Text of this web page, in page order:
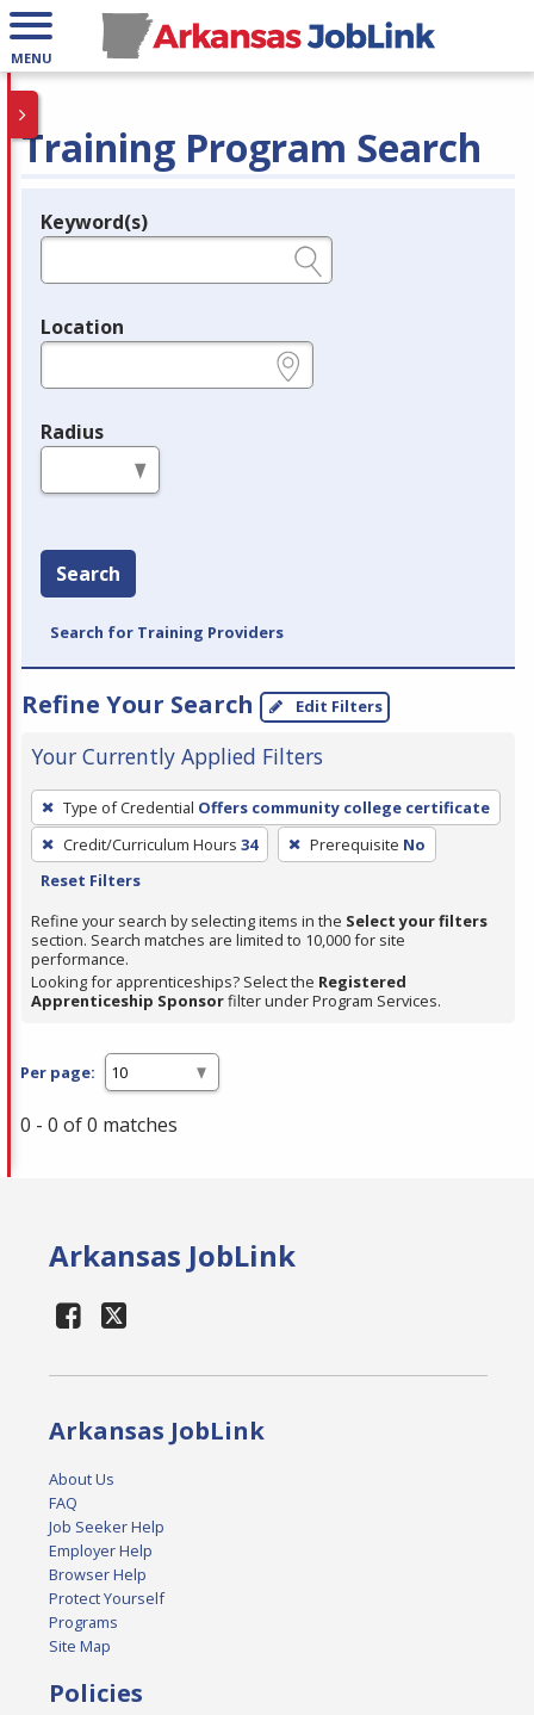
MENU
Training Program Search
Legend
Keyword(s)
Location
Radius
Search
Search for Training Providers
Refine Your Search Edit Filters
Your Currently Applied Filters
To
remove
a
filter,
press
Enter
or
Spacebar.
Type of Credential Offers community college certificate
Credit/Curriculum Hours 34 Prerequisite No
Reset Filters
Refine your search by selecting items in the Select your filters
section. Search matches are limited to 10,000 for site
performance.
Looking for apprenticeships? Select the Registered
Apprenticeship Sponsorfilter under Program Services.
Per page:
0 - 0 of 0 matches
Arkansas JobLink
Arkansas JobLink
About Us
FAQ
Job Seeker Help
Employer Help
Browser Help
Protect Yourself
Programs
Site Map
Policies